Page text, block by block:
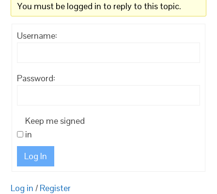
You must be logged in to reply to this topic.
Username:
Password:
Keep me signed
in
Log In
Log in / Register